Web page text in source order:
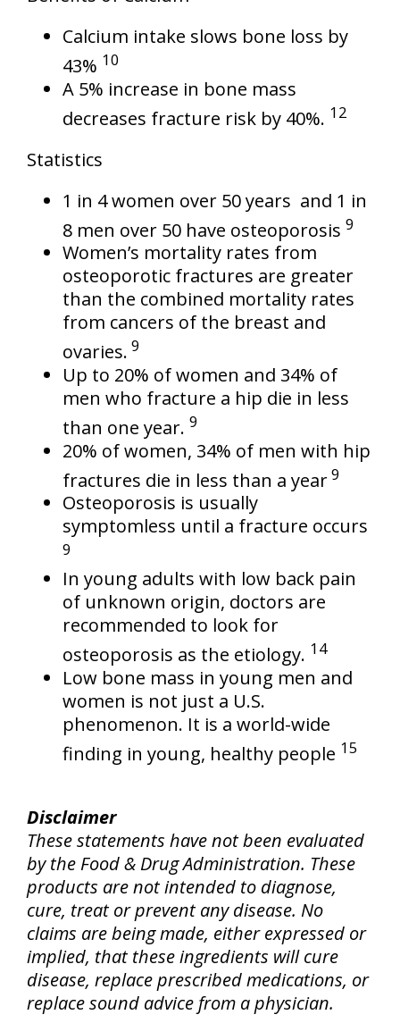
Calcium intake slows bone loss by
43% 10
A 5% increase in bone mass
decreases fracture risk by 40%. 12
Statistics
1 in 4 women over 50 years and 1 in
8 men over 50 have osteoporosis 9
Women’s mortality rates from
osteoporotic fractures are greater
than the combined mortality rates
from cancers of the breast and
ovaries. 9
Up to 20% of women and 34% of
men who fracture a hip die in less
than one year. 9
20% of women, 34% of men with hip
fractures die in less than a year9
Osteoporosis is usually
symptomless until a fracture occurs
9
In young adults with low back pain
of unknown origin, doctors are
recommended to look for
osteoporosis as the etiology. 14
Low bone mass in young men and
women is not just a U.S.
phenomenon. It is a world-wide
finding in young, healthy people 15
Disclaimer
These statements have not been evaluated
by the Food & Drug Administration. These
products are not intended to diagnose,
cure, treat or prevent any disease. No
claims are being made, either expressed or
implied, that these ingredients will cure
disease, replace prescribed medications, or
replace sound advice from a physician.